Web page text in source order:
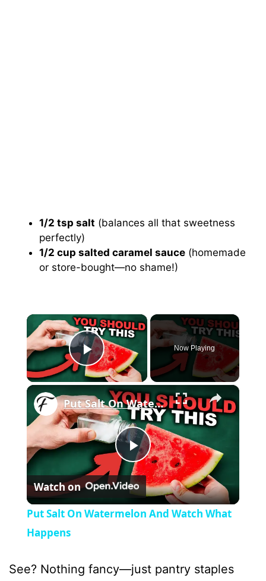
1/2 tsp salt (balances all that sweetness
perfectly)
1/2 cup salted caramel sauce (homemade
or store-bought—no shame!)
×
Play Video
Now Playing
×
P
l
y
Put Salt On Watermelon And Watch What Happens
Watch on
Put Salt On Watermelon And Watch What
Happens
See? Nothing fancy—just pantry staples